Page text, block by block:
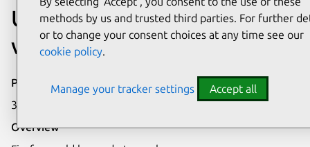
USN-5649-1: Firefox
vulnerabilities
Publication date
30 September 2022
Overview
methods by us and trusted third parties. For further
or to change your consent choices at any time see our
cookie policy.
Manage your tracker settings Accept all